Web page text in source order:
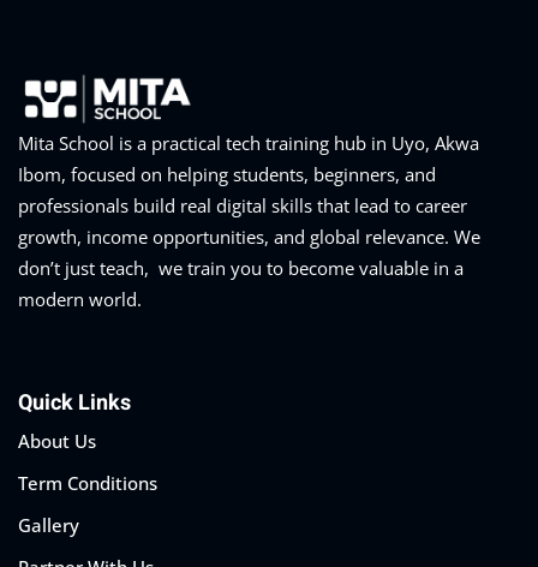
Mita School is a practical tech training hub in Uyo, Akwa
Ibom, focused on helping students, beginners, and
professionals build real digital skills that lead to career
growth, income opportunities, and global relevance. We
don’t just teach, we train you to become valuable in a
modern world.
Quick Links
About Us
Term Conditions
Gallery